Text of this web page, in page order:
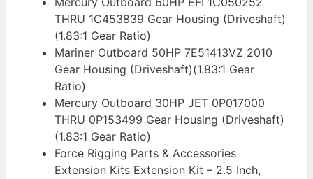
THRU 1C453839 Gear Housing (Driveshaft)
(1.83:1 Gear Ratio)
Mariner Outboard 50HP 7E51413VZ 2010
Gear Housing (Driveshaft)(1.83:1 Gear
Ratio)
Mercury Outboard 30HP JET 0P017000
THRU 0P153499 Gear Housing (Driveshaft)
(1.83:1 Gear Ratio)
Force Rigging Parts & Accessories
Extension Kits Extension Kit – 2.5 Inch,